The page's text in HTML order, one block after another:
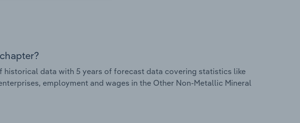
historical data with 5 years of forecast data covering statistics like
employment and wages in the Other Non-Metallic Mineral